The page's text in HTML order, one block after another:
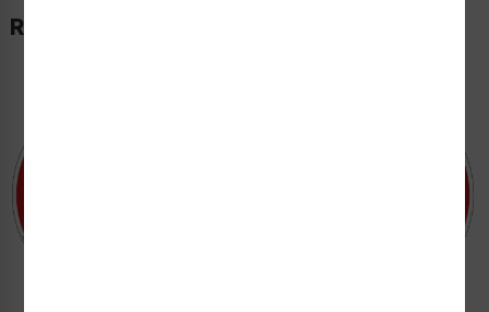
Related Products